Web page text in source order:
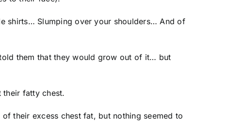
shirts… Slumping over your shoulders… And of
them that they would grow out of it… but
their fatty chest.
their excess chest fat, but nothing seemed to